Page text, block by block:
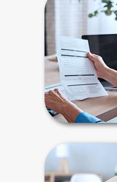
It is not enough to
plan, you also
Periodically, you
major changes in
last
Estate
Why
Life is